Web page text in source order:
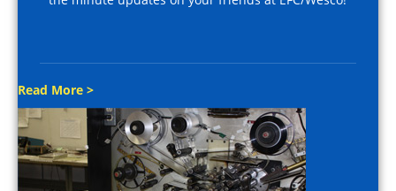
Read More >